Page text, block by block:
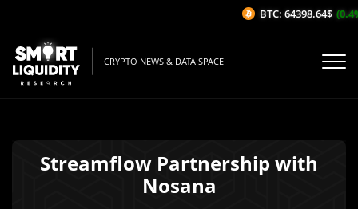
CRYPTO NEWS & DATA SPACE
Streamflow Partnership with
Nosana
BTC: 64398.64$